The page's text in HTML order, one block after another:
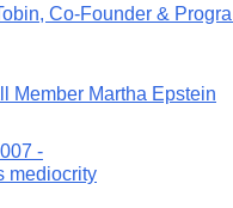
Co-Founder &
Member Martha Epstein
-
mediocrity